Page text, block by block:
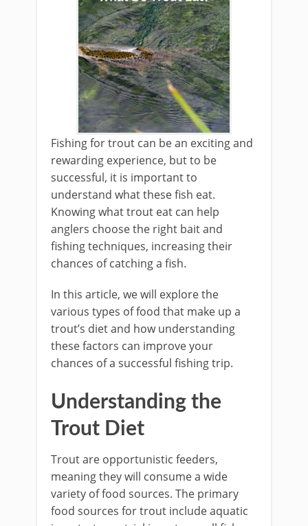
Fishing for trout can be an exciting and
rewarding experience, but to be
successful, it is important to
understand what these fish eat.
Knowing what trout eat can help
anglers choose the right bait and
fishing techniques, increasing their
chances of catching a fish.
In this article, we will explore the
various types of food that make up a
trout’s diet and how understanding
these factors can improve your
chances of a successful fishing trip.
Understanding the
Trout Diet
Trout are opportunistic feeders,
meaning they will consume a wide
variety of food sources. The primary
food sources for trout include aquatic